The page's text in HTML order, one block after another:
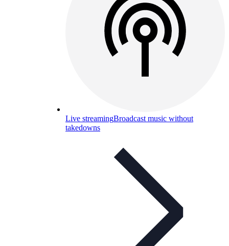
Live streamingBroadcast music without
takedowns